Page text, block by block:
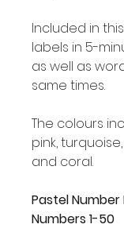
Included in
labels in 5-
as well as
same times.
The colours
pink,
and coral.
Pastel
Numbers 1-50